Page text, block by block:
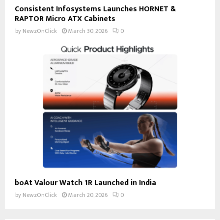
Consistent Infosystems Launches HORNET &
RAPTOR Micro ATX Cabinets
by NewzOnClick March 30, 2026 0
boAt Valour Watch 1R Launched in India
by NewzOnClick March 20, 2026 0